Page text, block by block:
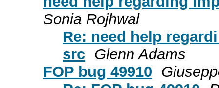
Sonia Rojhwal
Re: need help
src Glenn Adams
FOP bug 49910